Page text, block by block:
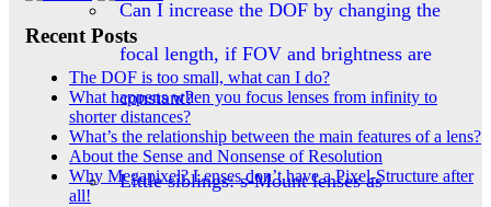
Can I increase the DOF by changing the
focal length, if FOV and brightness are
constant?
Little siblings: s-Mount lenses as
Recent Posts
The DOF is too small, what can I do?
What happens when you focus lenses from infinity to
shorter distances?
What’s the relationship between the main features of a lens?
About the Sense and Nonsense of Resolution
Why Megapixel? Lenses don’t have a Pixel-Structure after
all!